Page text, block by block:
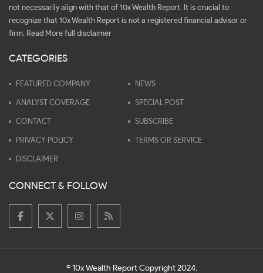
not necessarily align with that of 10x Wealth Report. It is crucial to
recognize that 10x Wealth Report is not a registered financial advisor or
firm. Read More full disclaimer
CATEGORIES
FEATURED COMPANY NEWS
ANALYST COVERAGE SPECIAL POST
CONTACT SUBSCRIBE
PRIVACY POLICY TERMS OR SERVICE
DISCLAIMER
CONNECT & FOLLOW
© 10x Wealth Report Copyright 2024.